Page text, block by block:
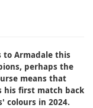
to Armadale this
perhaps the
means that
his first match back
colours in 2024.